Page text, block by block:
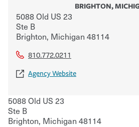
BRIGHTON,
5088 Old US 23
Ste B
Brighton, Michigan 48114
810.772.0211
Agency Website
5088 Old US 23
Ste B
Brighton, Michigan 48114